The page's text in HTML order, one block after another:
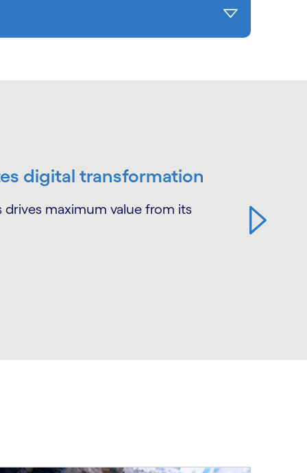
digital transformation
drives maximum value from its